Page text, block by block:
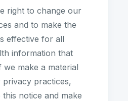
right to change our
and to make the
effective for all
information that
we make a material
practices,
notice and make